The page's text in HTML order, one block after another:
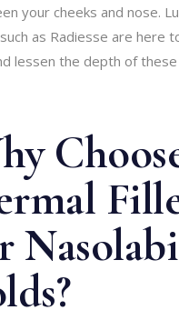
your cheeks and nose.
as Radiesse are here
lessen the depth of these